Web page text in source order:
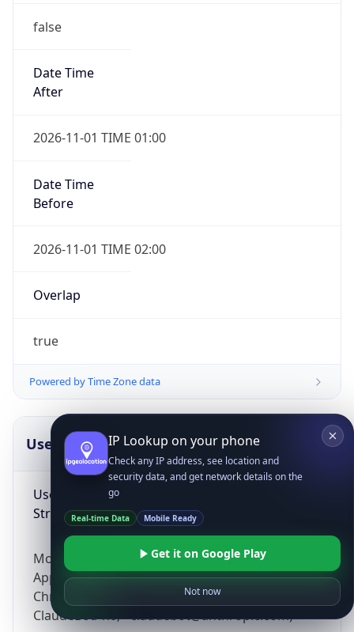
false
Date Time
After
2026-11-01 TIME 01:00
Date Time
Before
2026-11-01 TIME 02:00
Overlap
true
Powered by Time Zone data
UserAgent Info
User Agent
String
Mozilla/5.0 (Linux; Android 14; Pixel 8)
AppleWebKit/537.36 (KHTML, like Gecko)
Chrome/131.0.0.0 Mobile Safari/537.36;
ClaudeBot/1.0; +claudebot@anthropic.com)
IP Lookup on your phone
Check any IP address, see location and
security data, and get network details on the
go
Real-time Data Mobile Ready
Get it on Google Play
Not now